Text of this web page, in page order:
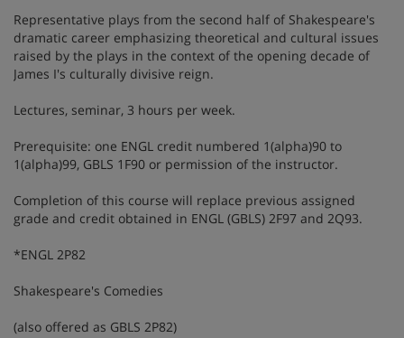
Representative plays from the second half of Shakespeare's
dramatic career emphasizing theoretical and cultural issues
raised by the plays in the context of the opening decade of
James I's culturally divisive reign.
Lectures, seminar, 3 hours per week.
Prerequisite: one ENGL credit numbered 1(alpha)90 to
1(alpha)99, GBLS 1F90 or permission of the instructor.
Completion of this course will replace previous assigned
grade and credit obtained in ENGL (GBLS) 2F97 and 2Q93.
*ENGL 2P82
Shakespeare's Comedies
(also offered as GBLS 2P82)